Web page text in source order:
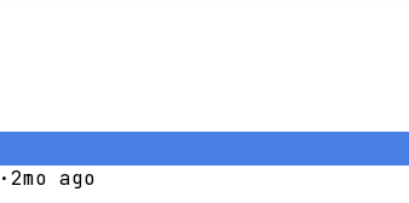
·2mo ago